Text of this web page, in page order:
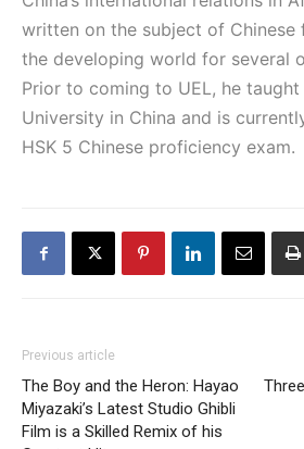
written on the subject of Chinese
the developing world for several
Prior to coming to UEL, he
University in China and is
HSK 5 Chinese proficiency exam.
Previous article
The Boy and the Heron: Hayao
Miyazaki’s Latest Studio Ghibli
Film is a Skilled Remix of his